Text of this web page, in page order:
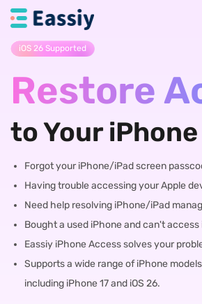
iOS 26 Supported
Restore
to Your iPhone
Forgot your iPhone/iPad screen
Having trouble accessing your Apple
Need help resolving iPhone/iPad
Bought a used iPhone and can't access
Eassiy iPhone Access solves your
Supports a wide range of iPhone
including iPhone 17 and iOS 26.